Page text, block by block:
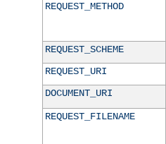
REQUEST_METHOD
REQUEST_SCHEME
REQUEST_URI
DOCUMENT_URI
REQUEST_FILENAME